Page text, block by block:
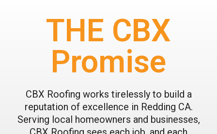
THE CBX
Promise
CBX Roofing works tirelessly to build a
reputation of excellence in Redding CA.
Serving local homeowners and businesses,